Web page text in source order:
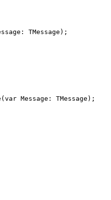
TMessage);
Message: TMessage);